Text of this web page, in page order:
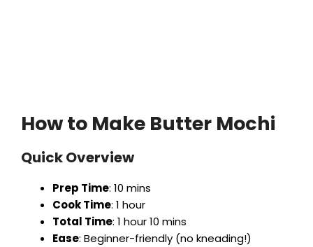
How to Make Butter Mochi
Quick Overview
Prep Time: 10 mins
Cook Time: 1 hour
Total Time: 1 hour 10 mins
Ease: Beginner-friendly (no kneading!)